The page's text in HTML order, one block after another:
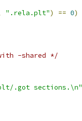
".rela.plt") == 0)
-shared */
.got sections.\n"